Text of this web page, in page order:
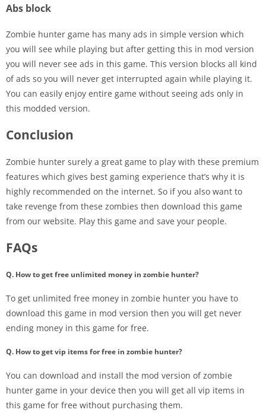
Abs block
Zombie hunter game has many ads in simple version which
you will see while playing but after getting this in mod version
you will never see ads in this game. This version blocks all kind
of ads so you will never get interrupted again while playing it.
You can easily enjoy entire game without seeing ads only in
this modded version.
Conclusion
Zombie hunter surely a great game to play with these premium
features which gives best gaming experience that’s why it is
highly recommended on the internet. So if you also want to
take revenge from these zombies then download this game
from our website. Play this game and save your people.
FAQs
Q. How to get free unlimited money in zombie hunter?
To get unlimited free money in zombie hunter you have to
download this game in mod version then you will get never
ending money in this game for free.
Q. How to get vip items for free in zombie hunter?
You can download and install the mod version of zombie
hunter game in your device then you will get all vip items in
this game for free without purchasing them.